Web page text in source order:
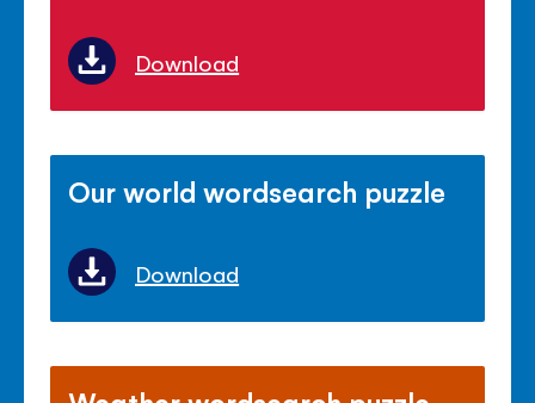
Download
Our world wordsearch puzzle
Download